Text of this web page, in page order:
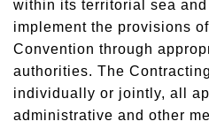
within its territorial sea
implement the provisions
Convention through
authorities. The
individually or jointly, all
administrative and other